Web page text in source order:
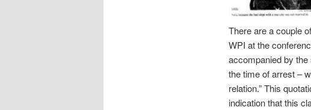
There are a couple
WPI at the
accompanied by the
the time of arrest –
relation.” This
indication that this